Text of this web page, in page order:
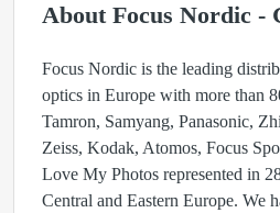
About Focus Nordic -
Focus Nordic is the leading
optics in Europe with more than
Tamron, Samyang, Panasonic,
Zeiss, Kodak, Atomos, Focus
Love My Photos represented in
Central and Eastern Europe. We